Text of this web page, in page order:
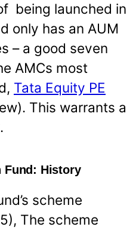
being launched in
only has an AUM
– a good seven
AMCs most
Tata Equity PE
This warrants a
Fund: History
scheme
The scheme